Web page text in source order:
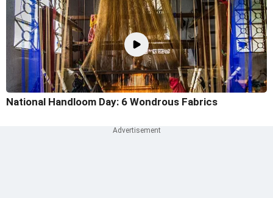
National Handloom Day: 6 Wondrous Fabrics